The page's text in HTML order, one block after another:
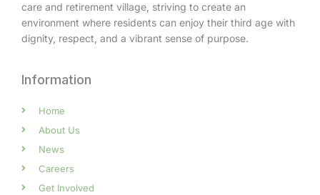
care and retirement village, striving to create an
environment where residents can enjoy their third age with
dignity, respect, and a vibrant sense of purpose.
Information
Home
About Us
News
Careers
Get Involved